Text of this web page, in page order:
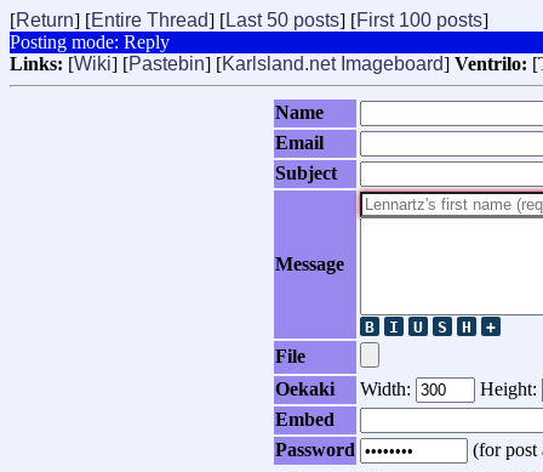
[Return] [Entire Thread] [Last 50 posts] [First 100 posts]
Posting mode: Reply
Links: [Wiki] [Pastebin] [Karlsland.net Imageboard] Ventrilo:
Name
Email
Subject
Message
File
Oekaki
Width:
Height:
Embed
Password
(for post